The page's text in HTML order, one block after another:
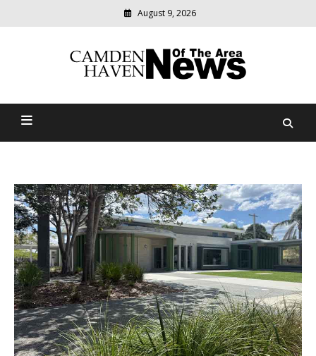
August 9, 2026
Camden Haven News Of
relevant
community